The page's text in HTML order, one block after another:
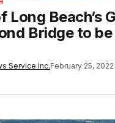
Long Beach’s
Bridge to
Service Inc.February 25, 2022